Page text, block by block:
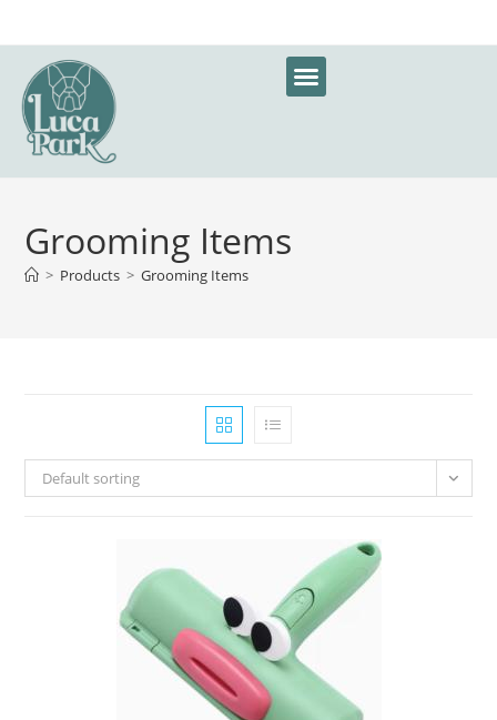
Grooming Items
> Products > Grooming Items
Default sorting